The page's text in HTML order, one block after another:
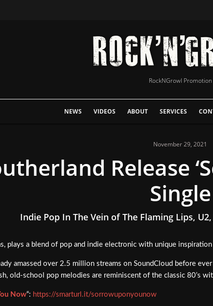
RockNGrowl Promotion
NEWS VIDEOS ABOUT SERVICES
November 29, 2021
Release
Single
Indie Pop In The Vein of The Flaming Lips,
plays a blend of pop and indie electronic with unique
amassed over 2.5 million streams on SoundCloud before
old-school pop melodies are reminiscent of the classic 80’s
Now“: https://smarturl.it/sorrowuponyounow